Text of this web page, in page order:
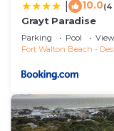
10.0(4
Grayt Paradise
Parking Pool
View
Fort Walton Beach -